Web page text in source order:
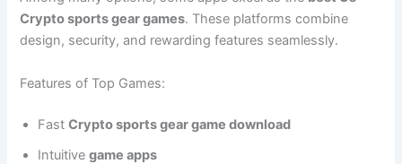
Crypto sports gear games. These platforms combine
design, security, and rewarding features seamlessly.
Features of Top Games:
FastCrypto sports gear game download
Intuitivegame apps